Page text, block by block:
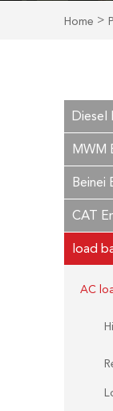
Home >
Diesel
MWM
Beinei
CAT
load
AC